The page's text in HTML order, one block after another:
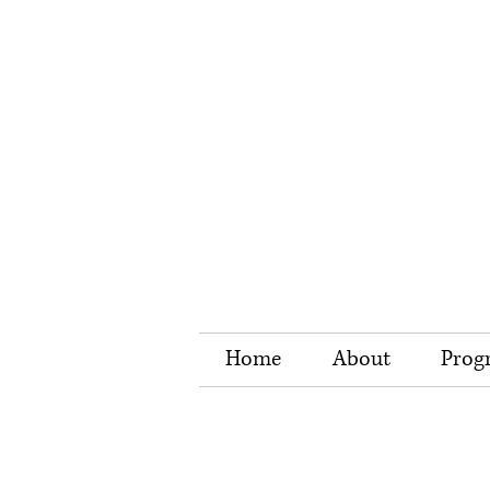
Home About